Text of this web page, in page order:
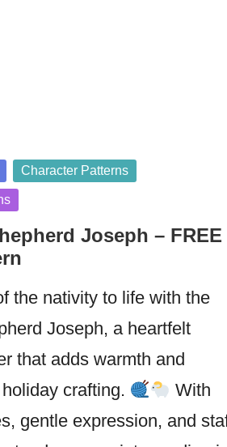
Character Patterns
Joseph – FREE
the nativity to life with the
Joseph, a heartfelt
that adds warmth and
crafting.
With
gentle expression, and